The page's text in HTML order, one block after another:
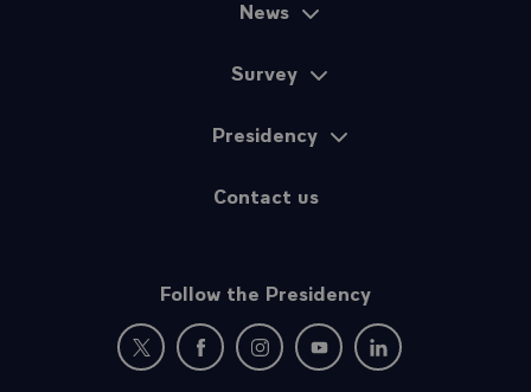
News
Survey
Presidency
Contact us
Follow the Presidency
New window: follow us on Twitter
New window: follow us on Facebook
New window: follow us on
New window: follow us on
New window: